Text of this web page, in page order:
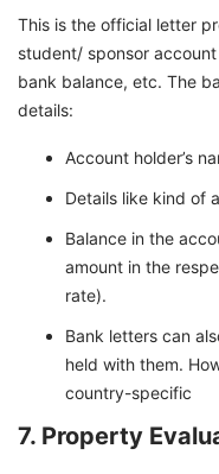
This is the official letter
student/ sponsor
bank balance, etc. The
details:
Account holder’s
Details like kind of
Balance in the
amount in the
rate).
Bank letters can
held with them.
country-specific
7. Property